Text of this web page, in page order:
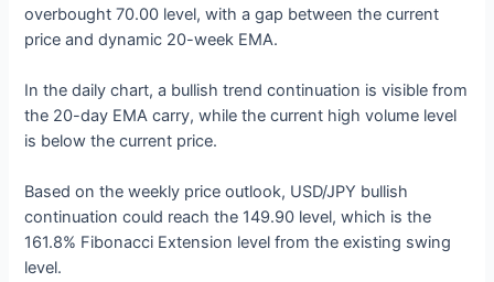
overbought 70.00 level, with a gap between the current
price and dynamic 20-week EMA.
In the daily chart, a bullish trend continuation is visible from
the 20-day EMA carry, while the current high volume level
is below the current price.
Based on the weekly price outlook, USD/JPY bullish
continuation could reach the 149.90 level, which is the
161.8% Fibonacci Extension level from the existing swing
level.